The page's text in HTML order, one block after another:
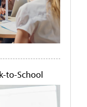
to-School